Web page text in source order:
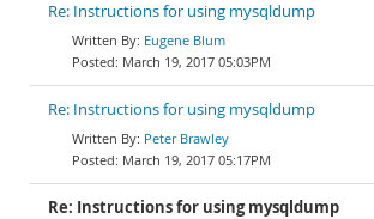
Re: Instructions for using mysqldump
Eugene Blum
March 19, 2017 05:03PM
Re: Instructions for using mysqldump
Peter Brawley
March 19, 2017 05:17PM
Re: Instructions for using mysqldump